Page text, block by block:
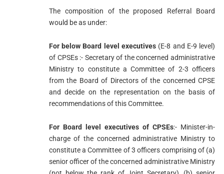
The composition of the proposed Referral Board
would be as under:
For below Board level executives (E-8 and E-9 level)
of CPSEs :- Secretary of the concerned administrative
Ministry to constitute a Committee of 2-3 officers
from the Board of Directors of the concerned CPSE
and decide on the representation on the basis of
recommendations of this Committee.
For Board level executives of CPSEs:- Minister-in-
charge of the concerned administrative Ministry to
constitute a Committee of 3 officers comprising of (a)
senior officer of the concerned administrative Ministry